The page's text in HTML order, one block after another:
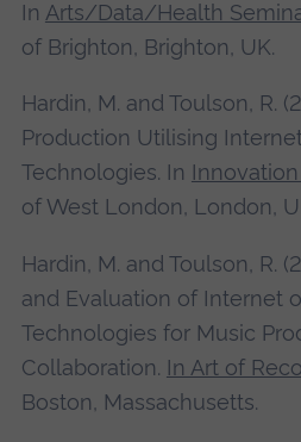
In Arts/Data/Health
of Brighton, Brighton, UK.
Hardin, M. and Toulson, R.
Production Utilising
Technologies. In
of West London, London,
Hardin, M. and Toulson, R.
and Evaluation of Internet
Technologies for Music
Collaboration. In Art of
Boston, Massachusetts.